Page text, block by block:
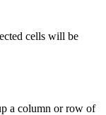
cells will be
a column or row of